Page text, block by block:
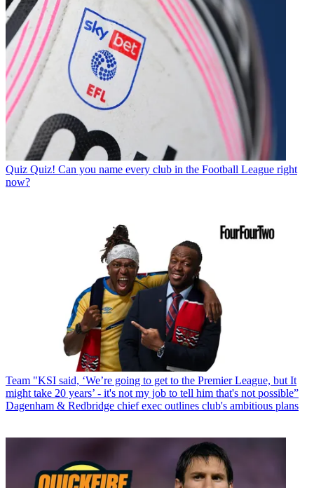
Quiz Quiz! Can you name every club in the Football League right
now?
Team "KSI said, ‘We’re going to get to the Premier League, but It
might take 20 years’ - it's not my job to tell him that's not possible”
Dagenham & Redbridge chief exec outlines club's ambitious plans